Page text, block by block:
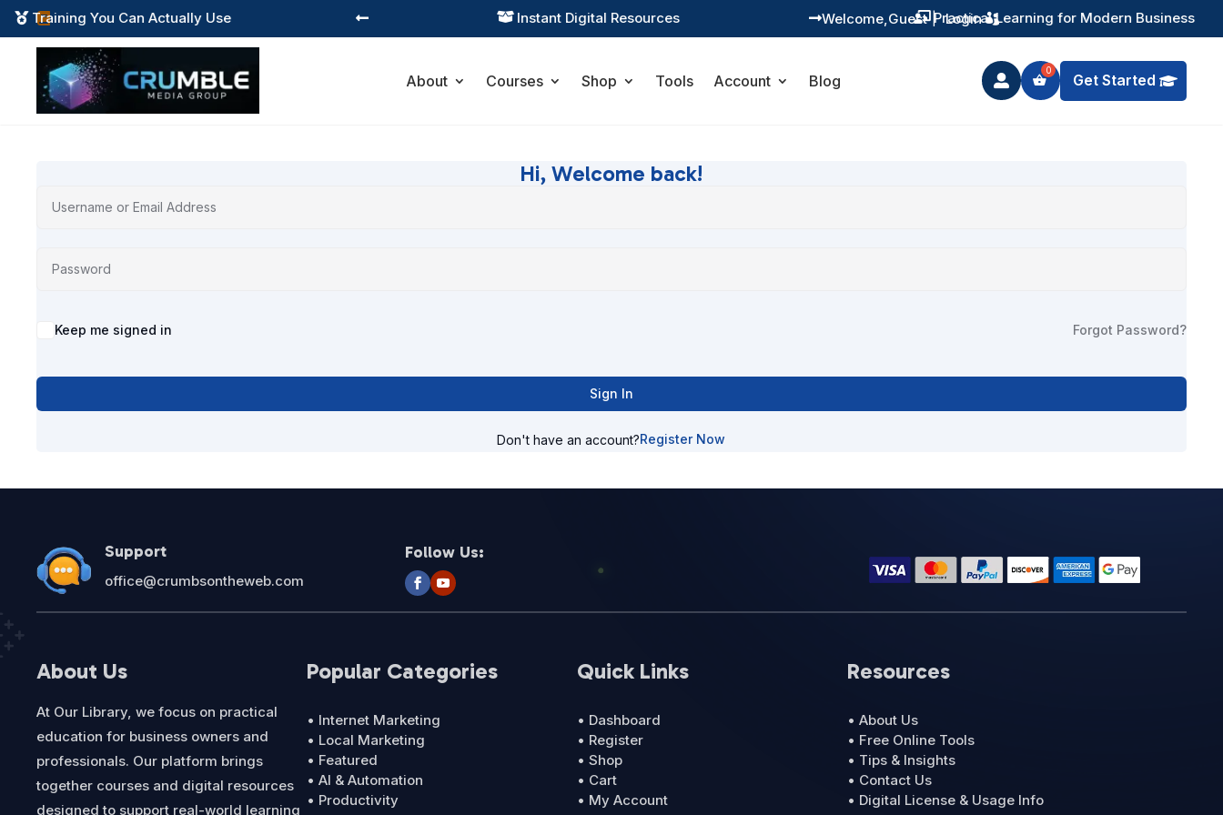

 Training You Can Actually Use  Instant Digital Resources  Practical Learning for Modern Business
  Guest
Welcome, | Login
About Courses Shop Tools Account Blog  Get Started
Hi, Welcome back!
Alternative:
Keep me signed in Forgot Password?
Sign In
Don't have an account?Register Now
Support
office@crumbsontheweb.com
Follow Us:
About Us
At Our Library, we focus on practical
education for business owners and
professionals. Our platform brings
together courses and digital resources
designed to support real-world learning
Popular Categories
• Internet Marketing
• Local Marketing
• Featured
• AI & Automation
• Productivity
Quick Links
• Dashboard
• Register
• Shop
• Cart
• My Account
Resources
• About Us
• Free Online Tools
• Tips & Insights
• Contact Us
• Digital License & Usage Info